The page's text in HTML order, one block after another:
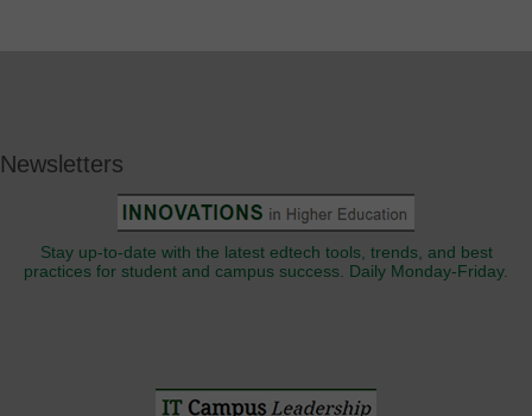
Newsletters
Stay up-to-date with the latest edtech tools, trends, and best
practices for student and campus success. Daily Monday-Friday.